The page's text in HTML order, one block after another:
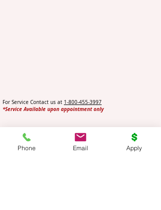
For Service Contact us at 1-800-455-3997
*Service Available upon appointment only
Ottawa Car Title Loans
Service Location
Phone Email Apply